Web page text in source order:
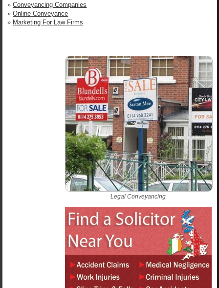
»Conveyancing Companies
»Online Conveyance
» Marketing For Law Firms
Legal Conveyancing